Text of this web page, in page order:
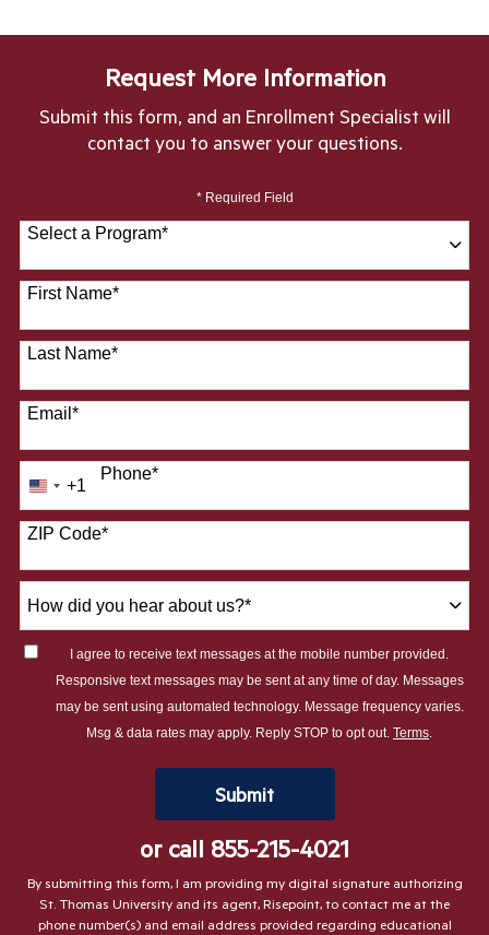
Request More Information
Submit this form, and an Enrollment Specialist will
contact you to answer your questions.
* Required Field
Select a Program*
28 options available
First Name*
Last Name*
Email*
Phone*
United
States
+1
+1
ZIP Code*
How
you
hear
about
I agree to receive text messages at the mobile number provided.
Responsive text messages may be sent at any time of day. Messages
may be sent using automated technology. Message frequency varies.
Msg & data rates may apply. Reply STOP to opt out. Terms.
Submitby Submitting Form
or call 855-215-4021
By submitting this form, I am providing my digital signature authorizing
St. Thomas University and its agent, Risepoint, to contact me at the
phone number(s) and email address provided regarding educational